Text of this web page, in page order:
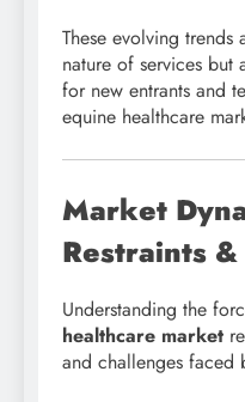
These evolving
nature of services but
for new entrants and
equine healthcare
Market
Restraints
Understanding the
healthcare market
and challenges faced